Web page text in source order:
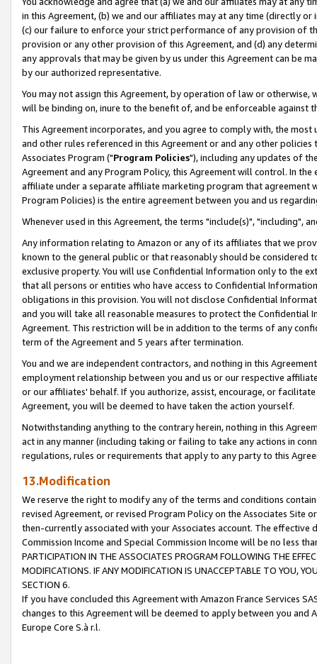
in this Agreement, (b) we and our affiliates may at any time (directly
(c) our failure to enforce your strict performance of any provision of
provision or any other provision of this Agreement, and (d) any
any approvals that may be given by us under this Agreement can be
by our authorized representative.
You may not assign this Agreement, by operation of law or
will be binding on, inure to the benefit of, and be enforceable against
This Agreement incorporates, and you agree to comply with, the
and other rules referenced in this Agreement or and any other
Associates Program ("Program Policies"), including any updates of
Agreement and any Program Policy, this Agreement will control. In
affiliate under a separate affiliate marketing program that agreement
Program Policies) is the entire agreement between you and us
Whenever used in this Agreement, the terms "include(s)", "including",
Any information relating to Amazon or any of its affiliates that we
known to the general public or that reasonably should be considered
exclusive property. You will use Confidential Information only to the
that all persons or entities who have access to Confidential
obligations in this provision. You will not disclose Confidential
and you will take all reasonable measures to protect the Confidential
Agreement. This restriction will be in addition to the terms of any
term of the Agreement and 5 years after termination.
You and we are independent contractors, and nothing in this
employment relationship between you and us or our respective
or our affiliates' behalf. If you authorize, assist, encourage, or
Agreement, you will be deemed to have taken the action yourself.
Notwithstanding anything to the contrary herein, nothing in this
act in any manner (including taking or failing to take any actions in
regulations, rules or requirements that apply to any party to this
13.Modification
We reserve the right to modify any of the terms and conditions
revised Agreement, or revised Program Policy on the Associates
then-currently associated with your Associates account. The
Commission Income and Special Commission Income will be no less
PARTICIPATION IN THE ASSOCIATES PROGRAM FOLLOWING THE
MODIFICATIONS. IF ANY MODIFICATION IS UNACCEPTABLE TO YOU,
SECTION 6.
If you have concluded this Agreement with Amazon France Services
changes to this Agreement will be deemed to apply between you and
Europe Core S.à r.l.